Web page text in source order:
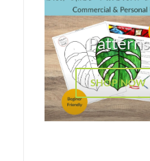
Patterns
SHOP NOW